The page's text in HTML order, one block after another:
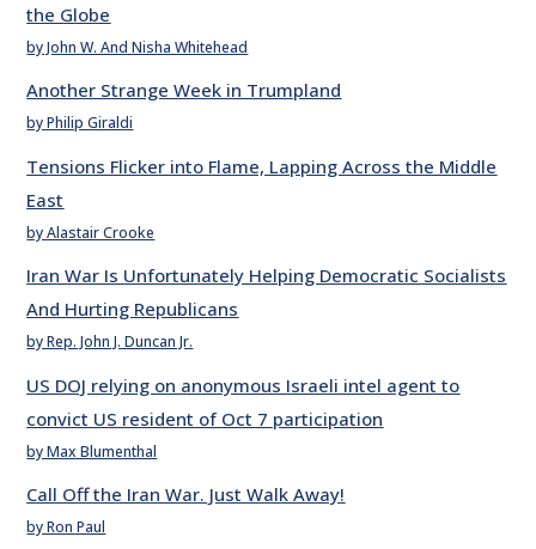
the Globe
by John W. And Nisha Whitehead
Another Strange Week in Trumpland
by Philip Giraldi
Tensions Flicker into Flame, Lapping Across the Middle
East
by Alastair Crooke
Iran War Is Unfortunately Helping Democratic Socialists
And Hurting Republicans
by Rep. John J. Duncan Jr.
US DOJ relying on anonymous Israeli intel agent to
convict US resident of Oct 7 participation
by Max Blumenthal
Call Off the Iran War. Just Walk Away!
by Ron Paul